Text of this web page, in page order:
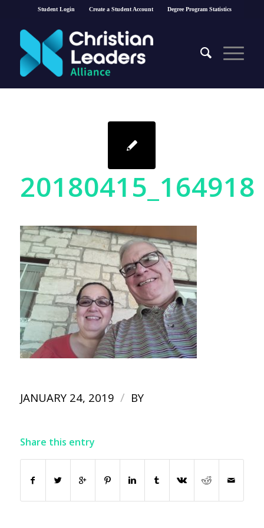
Student Login Create a Student Account Degree Program Statistics
20180415_164918
JANUARY 24, 2019 / BY
Share this entry